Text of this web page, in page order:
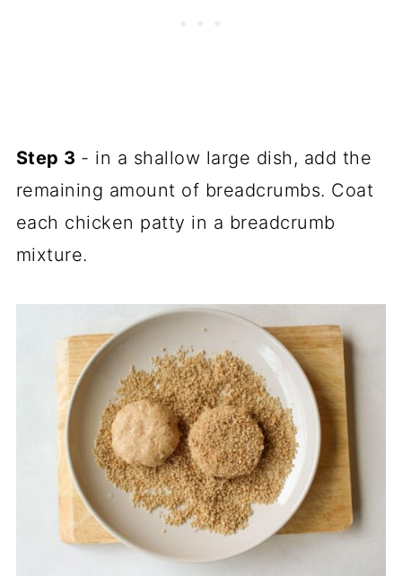
Step 3 - in a shallow large dish, add the
remaining amount of breadcrumbs. Coat
each chicken patty in a breadcrumb
mixture.